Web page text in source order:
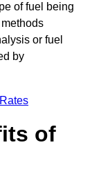
of fuel being
or fuel
by
of